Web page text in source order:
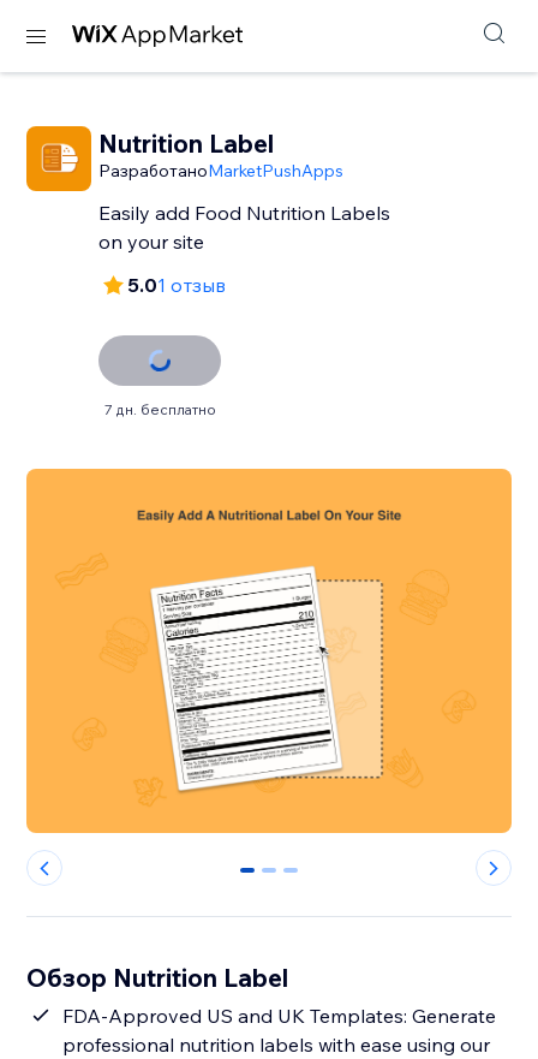
Nutrition Label
РазработаноMarketPushApps
Easily add Food Nutrition Labels
on your site
5.01 отзыв
7 дн. бесплатно
0 1 2
Обзор Nutrition Label
FDA-Approved US and UK Templates: Generate
professional nutrition labels with ease using our